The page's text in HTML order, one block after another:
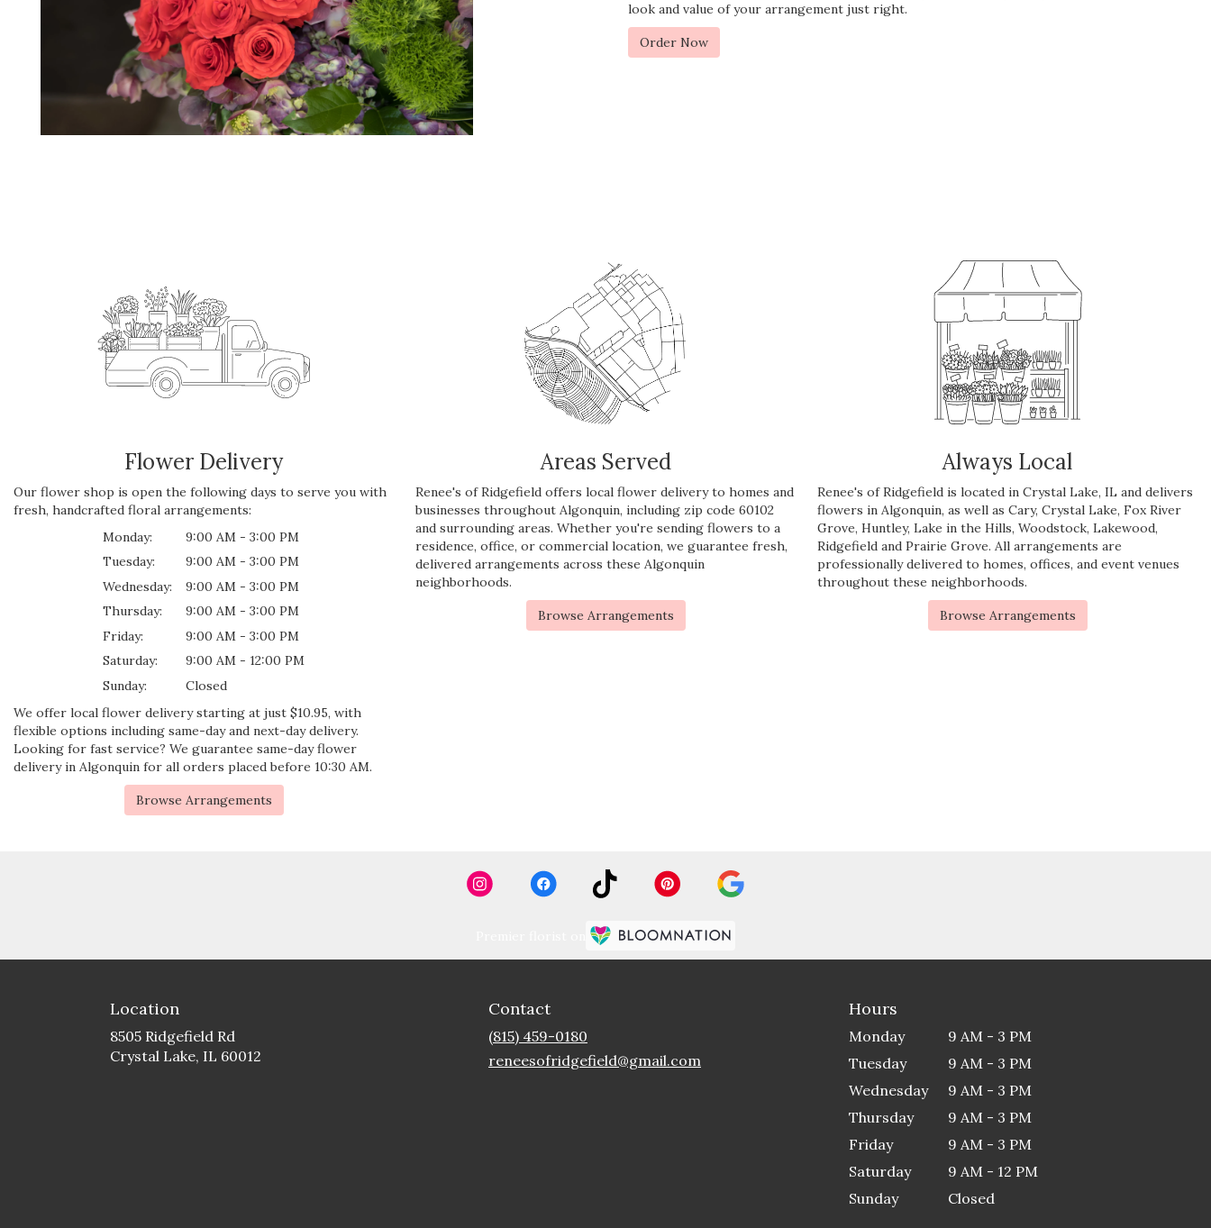
look and value of your arrangement just right.
Order Now
Flower Delivery
Our flower shop is open the following days to serve you with
fresh, handcrafted floral arrangements:
Monday:
9:00 AM - 3:00 PM
Tuesday:
9:00 AM - 3:00 PM
Wednesday:
9:00 AM - 3:00 PM
Thursday:
9:00 AM - 3:00 PM
Friday:
9:00 AM - 3:00 PM
Saturday:
9:00 AM - 12:00 PM
Sunday:
Closed
We offer local flower delivery starting at just $10.95, with
flexible options including same-day and next-day delivery.
Looking for fast service? We guarantee same-day flower
delivery in Algonquin for all orders placed before 10:30 AM.
Browse Arrangements
Areas Served
Renee's of Ridgefield offers local flower delivery to homes and
businesses throughout Algonquin, including zip code 60102
and surrounding areas. Whether you're sending flowers to a
residence, office, or commercial location, we guarantee fresh,
delivered arrangements across these Algonquin
neighborhoods.
Browse Arrangements
Always Local
Renee's of Ridgefield is located in Crystal Lake, IL and delivers
flowers in Algonquin, as well as Cary, Crystal Lake, Fox River
Grove, Huntley, Lake in the Hills, Woodstock, Lakewood,
Ridgefield and Prairie Grove. All arrangements are
professionally delivered to homes, offices, and event venues
throughout these neighborhoods.
Browse Arrangements
Location
8505 Ridgefield Rd
Crystal Lake, IL 60012
Contact
(815) 459-0180
reneesofridgefield@gmail.com
Hours
Monday
9 AM - 3 PM
Tuesday
9 AM - 3 PM
Wednesday
9 AM - 3 PM
Thursday
9 AM - 3 PM
Friday
9 AM - 3 PM
Saturday
9 AM - 12 PM
Sunday
Closed